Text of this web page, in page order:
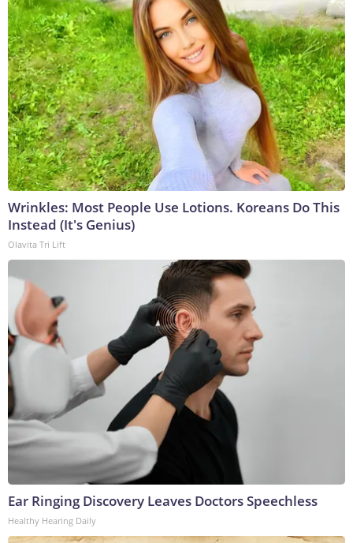
Wrinkles: Most People Use Lotions. Koreans Do This
Instead (It's Genius)
Olavita Tri Lift
Ear Ringing Discovery Leaves Doctors Speechless
Healthy Hearing Daily